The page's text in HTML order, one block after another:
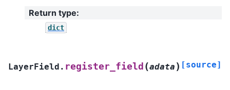
Return type:
dict
LayerField. register_field (adata ) [source]